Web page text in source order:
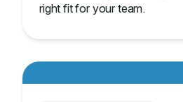
right fit for your team.